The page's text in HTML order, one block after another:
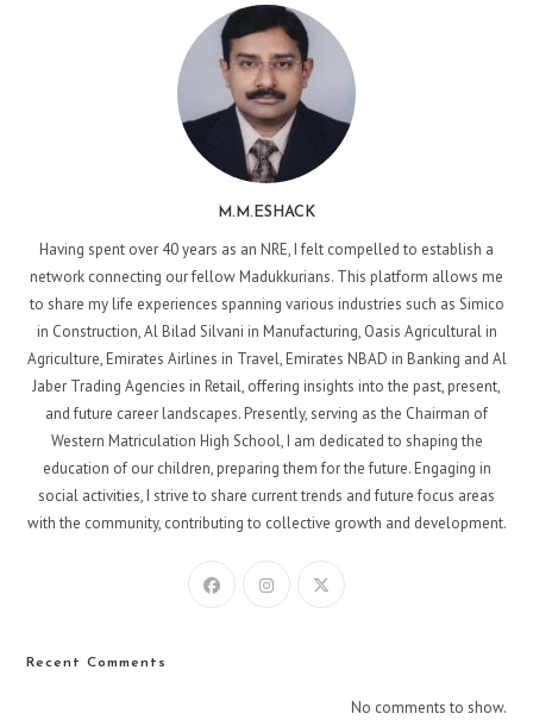
M.M.ESHACK
Having spent over 40 years as an NRE, I felt compelled to establish a
network connecting our fellow Madukkurians. This platform allows me
to share my life experiences spanning various industries such as Simico
in Construction, Al Bilad Silvani in Manufacturing, Oasis Agricultural in
Agriculture, Emirates Airlines in Travel, Emirates NBAD in Banking and Al
Jaber Trading Agencies in Retail, offering insights into the past, present,
and future career landscapes. Presently, serving as the Chairman of
Western Matriculation High School, I am dedicated to shaping the
education of our children, preparing them for the future. Engaging in
social activities, I strive to share current trends and future focus areas
with the community, contributing to collective growth and development.
Recent Comments
No comments to show.